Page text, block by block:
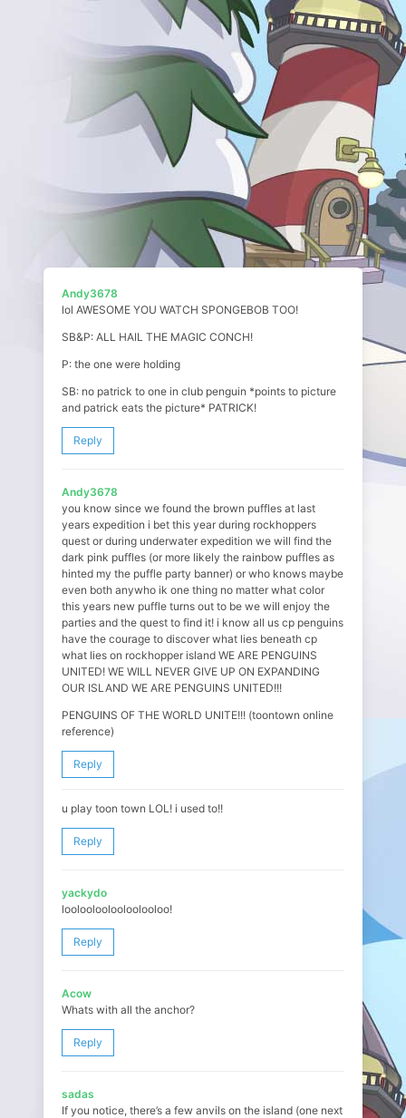
Andy3678
lol AWESOME YOU WATCH SPONGEBOB TOO!
SB&P: ALL HAIL THE MAGIC CONCH!
P: the one were holding
SB: no patrick to one in club penguin *points to picture
and patrick eats the picture* PATRICK!
Reply
Andy3678
you know since we found the brown puffles at last
years expedition i bet this year during rockhoppers
quest or during underwater expedition we will find the
dark pink puffles (or more likely the rainbow puffles as
hinted my the puffle party banner) or who knows maybe
even both anywho ik one thing no matter what color
this years new puffle turns out to be we will enjoy the
parties and the quest to find it! i know all us cp penguins
have the courage to discover what lies beneath cp
what lies on rockhopper island WE ARE PENGUINS
UNITED! WE WILL NEVER GIVE UP ON EXPANDING
OUR ISLAND WE ARE PENGUINS UNITED!!!
PENGUINS OF THE WORLD UNITE!!! (toontown online
reference)
Reply
u play toon town LOL! i used to!!
Reply
yackydo
loolooloolooloolooloo!
Reply
Acow
Whats with all the anchor?
Reply
sadas
If you notice, there’s a few anvils on the island (one next